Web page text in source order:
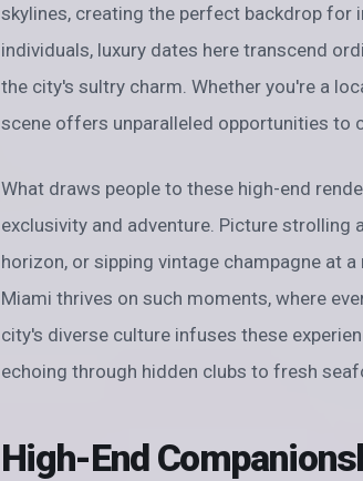
skylines, creating the perfect backdrop for
individuals, luxury dates here transcend
the city's sultry charm. Whether you're a
scene offers unparalleled opportunities to
What draws people to these high-end
exclusivity and adventure. Picture strolling
horizon, or sipping vintage champagne at
Miami thrives on such moments, where
city's diverse culture infuses these
echoing through hidden clubs to fresh
High-End